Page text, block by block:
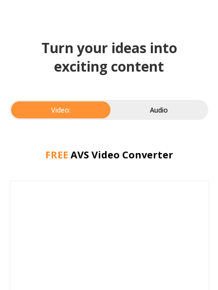
Turn your ideas into
exciting content
Video: Audio
FREE AVS Video Converter